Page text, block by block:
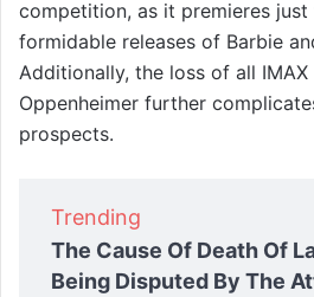
competition, as it premieres
formidable releases of Barbie
Additionally, the loss of all IMAX
Oppenheimer further
prospects.
Trending
The Cause Of Death Of
Being Disputed By The